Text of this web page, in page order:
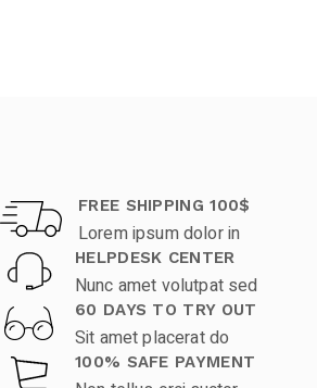
FREE SHIPPING 100$
Lorem ipsum dolor in
HELPDESK CENTER
Nunc amet volutpat sed
60 DAYS TO TRY OUT
Sit amet placerat do
100% SAFE PAYMENT